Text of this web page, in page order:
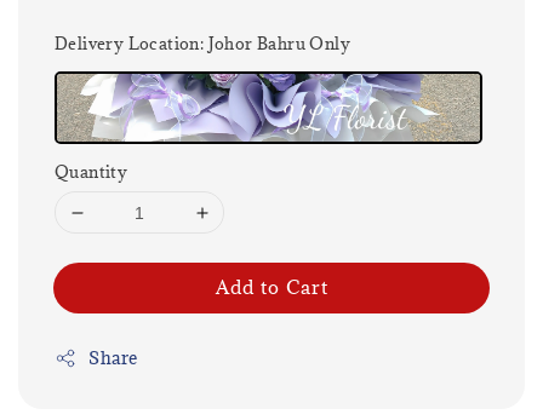
Delivery Location: Johor Bahru Only
Quantity
Add to Cart
Share